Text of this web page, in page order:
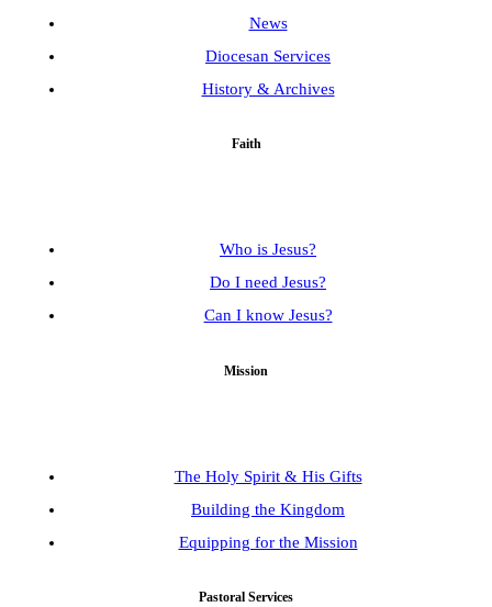
News
Diocesan Services
History & Archives
Faith
Who is Jesus?
Do I need Jesus?
Can I know Jesus?
Mission
The Holy Spirit & His Gifts
Building the Kingdom
Equipping for the Mission
Pastoral Services